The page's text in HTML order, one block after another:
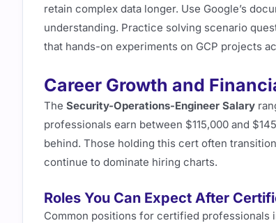
retain complex data longer. Use Google’s
understanding. Practice solving scenario
that hands-on experiments on GCP projects
Career Growth and
The Security-Operations-Engineer Salary
professionals earn between $115,000 and
behind. Those holding this cert often
continue to dominate hiring charts.
Roles You Can Expect After
Common positions for certified professionals